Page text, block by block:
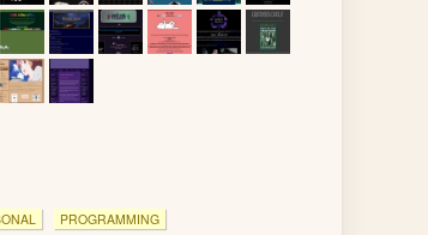
PROGRAMMING